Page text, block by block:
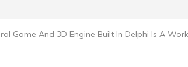
Game And 3D Engine Built In Delphi Is A